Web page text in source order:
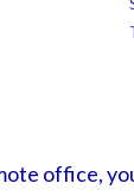
office,